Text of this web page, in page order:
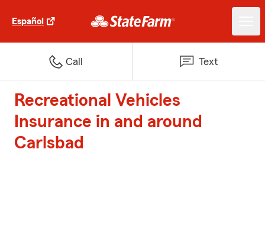
Español
Call Text
Recreational Vehicles
Insurance in and around
Carlsbad